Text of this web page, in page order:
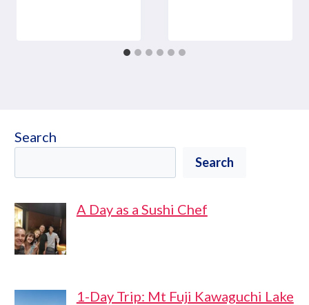
Search
Search
A Day as a Sushi Chef
1-Day Trip: Mt Fuji Kawaguchi Lake